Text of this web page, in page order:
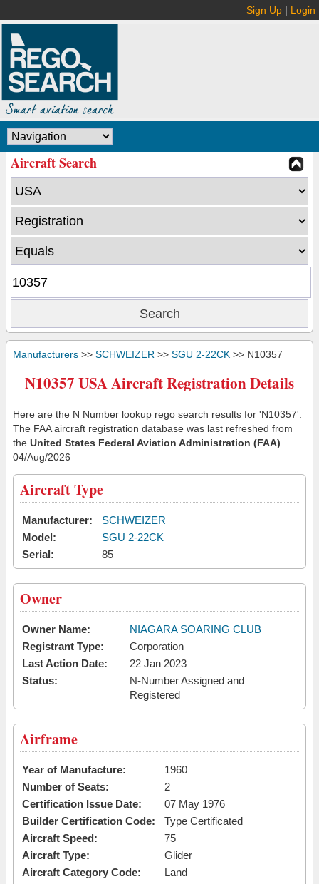
Sign Up | Login
Aircraft Search
Manufacturers >> SCHWEIZER >> SGU 2-22CK >> N10357
N10357 USA Aircraft Registration Details
Here are the N Number lookup rego search results for 'N10357'.
The FAA aircraft registration database was last refreshed from
the United States Federal Aviation Administration (FAA)
04/Aug/2026
Aircraft Type
Manufacturer:
SCHWEIZER
Model:
SGU 2-22CK
Serial:
85
Owner
Owner Name:
NIAGARA SOARING CLUB
Registrant Type:
Corporation
Last Action Date:
22 Jan 2023
Status:
N-Number Assigned and
Registered
Airframe
Year of Manufacture:
1960
Number of Seats:
2
Certification Issue Date:
07 May 1976
Builder Certification Code:
Type Certificated
Aircraft Speed:
75
Aircraft Type:
Glider
Aircraft Category Code:
Land